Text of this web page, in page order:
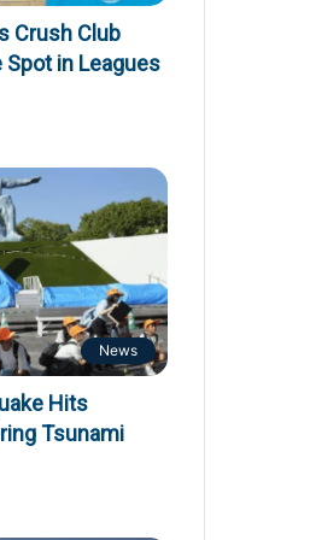
Crush Club
in Leagues
News
Hits
Tsunami